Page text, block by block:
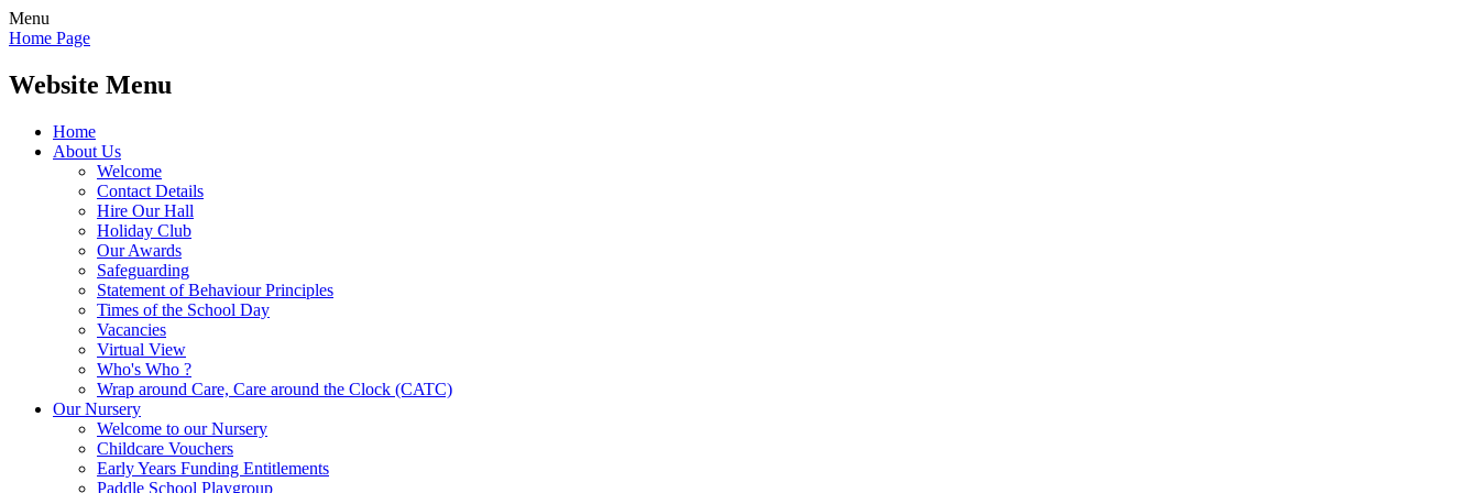
Menu
Home Page
Website Menu
Home
About Us
Welcome
Contact Details
Hire Our Hall
Holiday Club
Our Awards
Safeguarding
Statement of Behaviour Principles
Times of the School Day
Vacancies
Virtual View
Who's Who ?
Wrap around Care, Care around the Clock (CATC)
Our Nursery
Welcome to our Nursery
Childcare Vouchers
Early Years Funding Entitlements
Paddle School Playgroup